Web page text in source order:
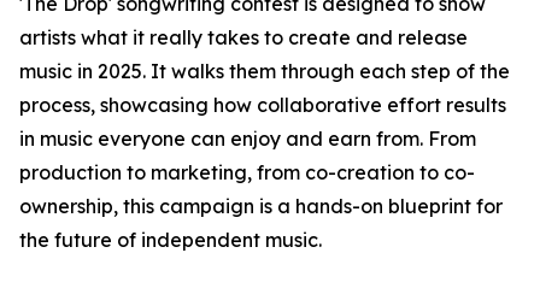
artists what it really takes to create and release
music in 2025. It walks them through each step of the
process, showcasing how collaborative effort results
in music everyone can enjoy and earn from. From
production to marketing, from co-creation to co-
ownership, this campaign is a hands-on blueprint for
the future of independent music.